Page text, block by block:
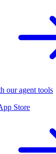
our agent tools
Store